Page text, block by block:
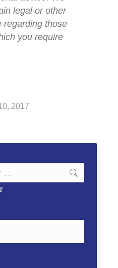
legal or other
regarding those
you require
2017